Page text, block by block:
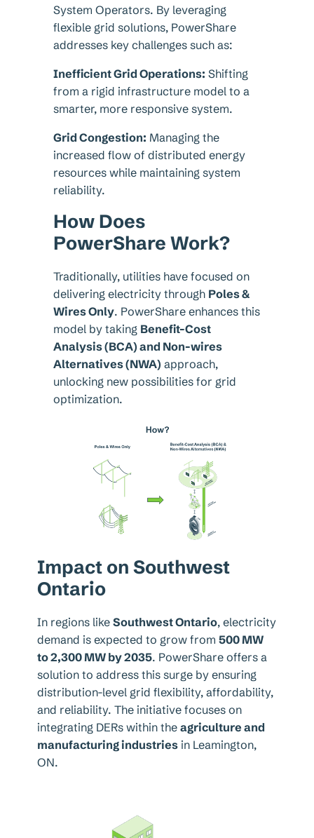
System Operators. By leveraging
flexible grid solutions, PowerShare
addresses key challenges such as:
Inefficient Grid Operations: Shifting
from a rigid infrastructure model to a
smarter, more responsive system.
Grid Congestion: Managing the
increased flow of distributed energy
resources while maintaining system
reliability.
How Does
PowerShare Work?
Traditionally, utilities have focused on
delivering electricity through Poles &
Wires Only. PowerShare enhances this
model by taking Benefit-Cost
Analysis (BCA) and Non-wires
Alternatives (NWA) approach,
unlocking new possibilities for grid
optimization.
Impact on Southwest
Ontario
In regions likeSouthwest Ontario, electricity
demand is expected to grow from500 MW
to 2,300 MW by 2035. PowerShare offers a
solution to address this surge by ensuring
distribution-level grid flexibility, affordability,
and reliability. The initiative focuses on
integrating DERs within theagriculture and
manufacturing industries in Leamington,
ON.